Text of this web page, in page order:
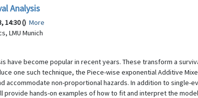
Analysis
14:30 () More
LMU Munich
have become popular in recent years. These transform a
one such technique, the Piece-wise exponential Additive
accommodate non-proportional hazards. In addition to
hands-on examples of how to fit and interpret the